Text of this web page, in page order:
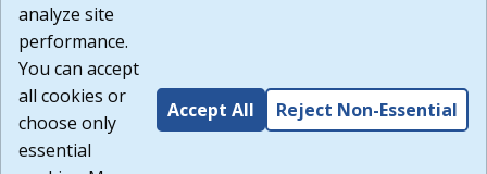
Build: 185cbd2bac10e1bc83ab283352c24c0a9f3fd098 ,
1.131
analyze site
performance.
You can accept
all cookies or
choose only
essential
Accept All Reject Non-Essential